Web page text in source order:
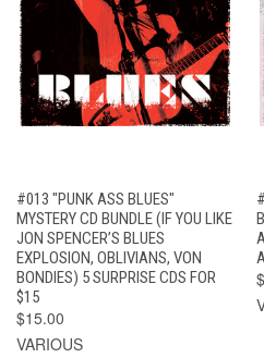
#013 "PUNK ASS BLUES"
MYSTERY CD BUNDLE (IF YOU LIKE
JON SPENCER’S BLUES
EXPLOSION, OBLIVIANS, VON
BONDIES) 5 SURPRISE CDS FOR
$15
$15.00
VARIOUS